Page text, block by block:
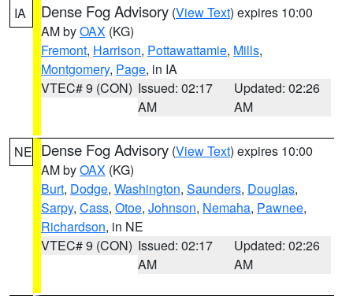
IA Dense Fog Advisory (View Text) expires 10:00
AM byOAX (KG)
Fremont, Harrison, Pottawattamie, Mills,
Montgomery, Page, in IA
VTEC# 9 (CON) Issued: 02:17
AM
Updated: 02:26
AM
NE Dense Fog Advisory (View Text) expires 10:00
AM byOAX (KG)
Burt, Dodge, Washington, Saunders, Douglas,
Sarpy, Cass, Otoe, Johnson, Nemaha, Pawnee,
Richardson, in NE
VTEC# 9 (CON) Issued: 02:17
AM
Updated: 02:26
AM